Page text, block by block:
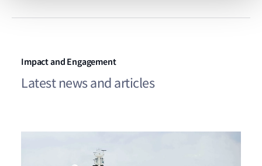
Impact and Engagement
Latest news and articles